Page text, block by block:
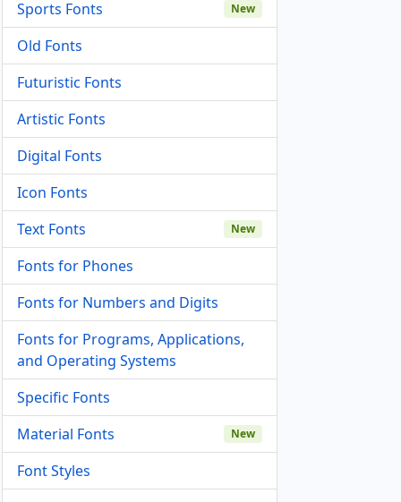
Sports Fonts
New
Old Fonts
Futuristic Fonts
Artistic Fonts
Digital Fonts
Icon Fonts
Text Fonts
New
Fonts for Phones
Fonts for Numbers and Digits
Fonts for Programs, Applications,
and Operating Systems
Specific Fonts
Material Fonts
New
Font Styles